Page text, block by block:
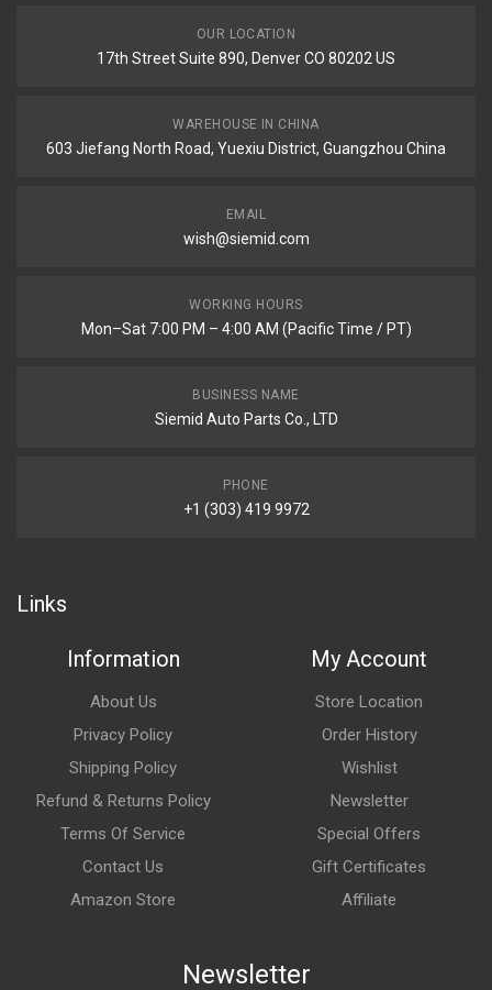
OUR LOCATION
17th Street Suite 890, Denver CO 80202 US
WAREHOUSE IN CHINA
603 Jiefang North Road, Yuexiu District, Guangzhou China
EMAIL
wish@siemid.com
WORKING HOURS
Mon–Sat 7:00 PM – 4:00 AM (Pacific Time / PT)
BUSINESS NAME
Siemid Auto Parts Co., LTD
PHONE
+1 (303) 419 9972
Links
Information
About Us
Privacy Policy
Shipping Policy
Refund & Returns Policy
Terms Of Service
Contact Us
Amazon Store
My Account
Store Location
Order History
Wishlist
Newsletter
Special Offers
Gift Certificates
Affiliate
Newsletter